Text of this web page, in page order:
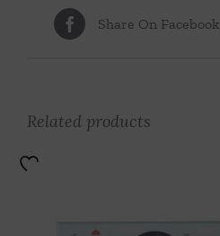
Share On Facebook
Related products